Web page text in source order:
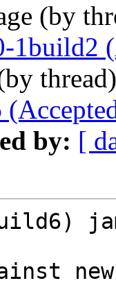
(by
1build2
by: [